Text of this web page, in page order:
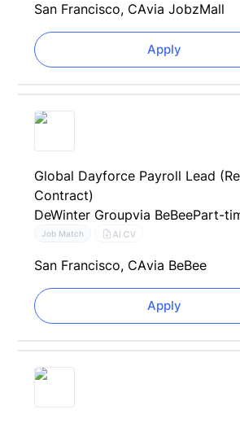
San Francisco, CAvia JobzMall
Apply
Global Dayforce Payroll Lead
Contract)
DeWinter Groupvia BeBeePart-
Job Match AI CV
San Francisco, CAvia BeBee
Apply